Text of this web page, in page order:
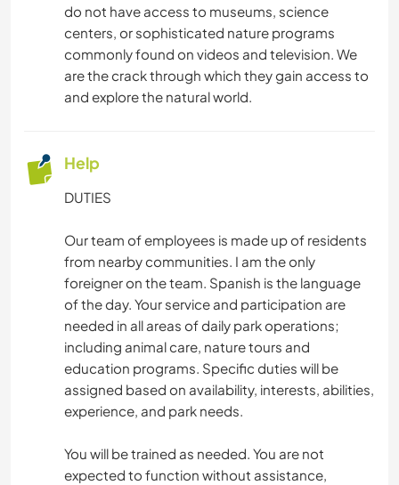
do not have access to museums, science
centers, or sophisticated nature programs
commonly found on videos and television. We
are the crack through which they gain access to
and explore the natural world.
Help
DUTIES
Our team of employees is made up of residents
from nearby communities. I am the only
foreigner on the team. Spanish is the language
of the day. Your service and participation are
needed in all areas of daily park operations;
including animal care, nature tours and
education programs. Specific duties will be
assigned based on availability, interests, abilities,
experience, and park needs.
You will be trained as needed. You are not
expected to function without assistance,